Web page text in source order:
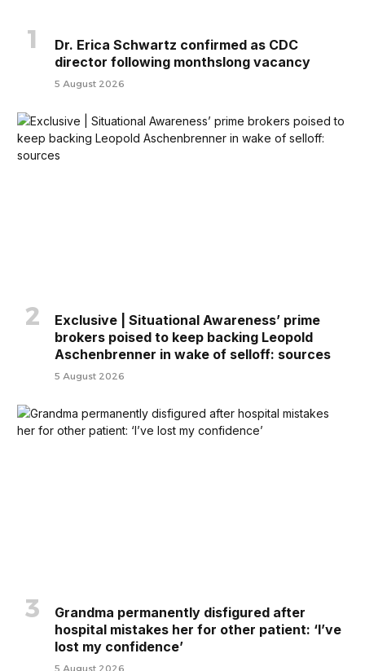
Dr. Erica Schwartz confirmed as CDC
director following monthslong vacancy
5 August 2026
Exclusive | Situational Awareness’ prime
brokers poised to keep backing Leopold
Aschenbrenner in wake of selloff: sources
5 August 2026
Grandma permanently disfigured after
hospital mistakes her for other patient: ‘I’ve
lost my confidence’
5 August 2026